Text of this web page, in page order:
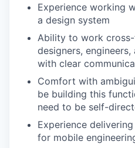
Experience working
a design system
Ability to work
designers,
with clear
Comfort with
be building this
need to be self-
Experience
for mobile